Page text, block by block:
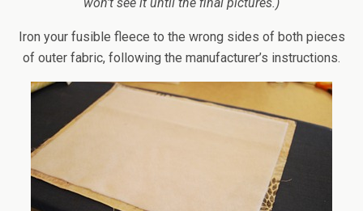
Iron your fusible fleece to the wrong sides of both pieces
of outer fabric, following the manufacturer’s instructions.